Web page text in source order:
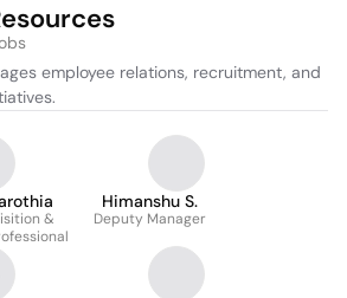
employee relations, recruitment, and
&
Himanshu S.
Deputy Manager